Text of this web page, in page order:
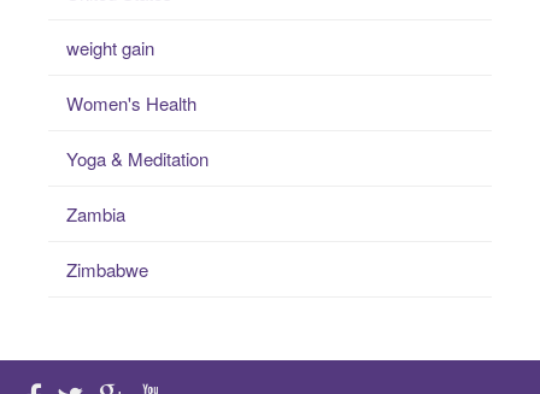
weight gain
Women's Health
Yoga & Meditation
Zambia
Zimbabwe